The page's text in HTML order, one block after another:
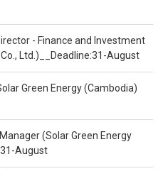
- Finance and Investment
Ltd.)__Deadline:31-August
Green Energy (Cambodia)
(Solar Green Energy
August